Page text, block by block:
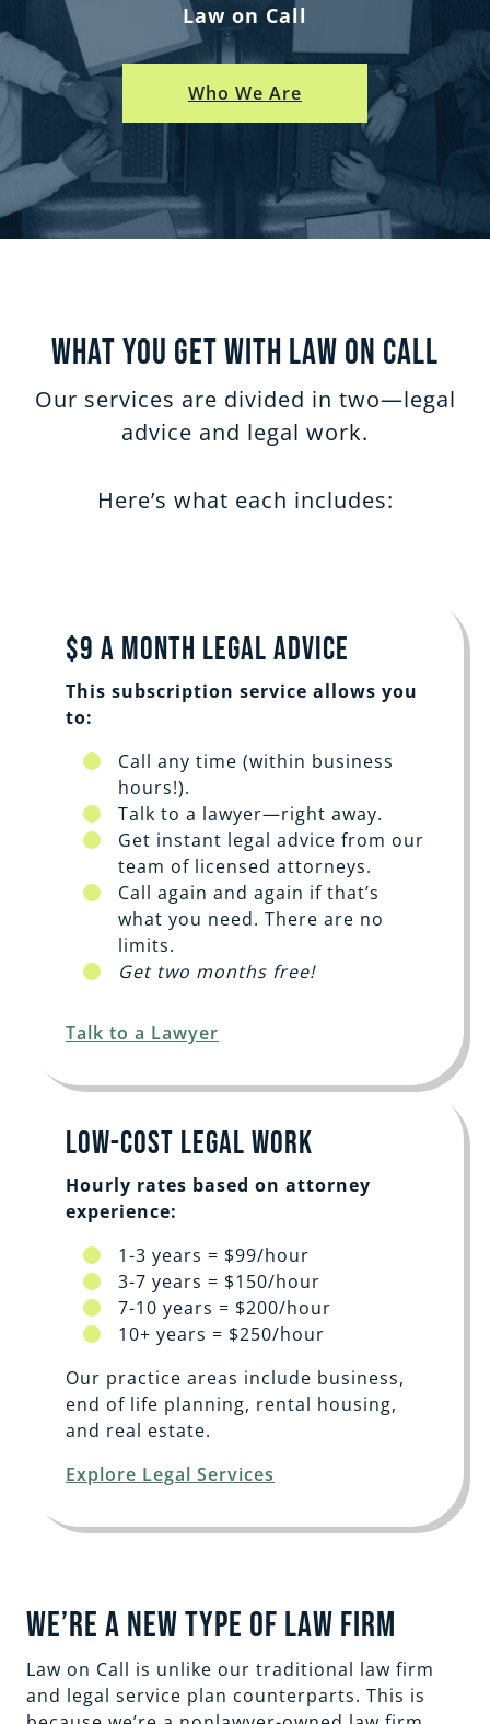
Law on Call
Who We Are
What You Get with Law on Call
Our services are divided in two—legal
advice and legal work.
Here’s what each includes:
$9 a Month Legal Advice
This subscription service allows you
to:
Call any time (within business
hours!).
Talk to a lawyer—right away.
Get instant legal advice from our
team of licensed attorneys.
Call again and again if that’s
what you need. There are no
limits.
Get two months free!
Talk to a Lawyer
Low-Cost Legal Work
Hourly rates based on attorney
experience:
1-3 years = $99/hour
3-7 years = $150/hour
7-10 years = $200/hour
10+ years = $250/hour
Our practice areas include business,
end of life planning, rental housing,
and real estate.
Explore Legal Services
We’re a New Type of Law Firm
Law on Call is unlike our traditional law firm
and legal service plan counterparts. This is